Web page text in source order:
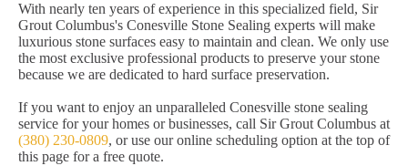
With nearly ten years of experience in this specialized field, Sir
Grout Columbus's Conesville Stone Sealing experts will make
luxurious stone surfaces easy to maintain and clean. We only use
the most exclusive professional products to preserve your stone
because we are dedicated to hard surface preservation.
If you want to enjoy an unparalleled Conesville stone sealing
service for your homes or businesses, call Sir Grout Columbus at
(380) 230-0809, or use our online scheduling option at the top of
this page for a free quote.